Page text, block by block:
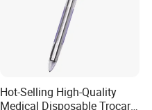
Hot-Selling High-Quality
Medical Disposable Trocar